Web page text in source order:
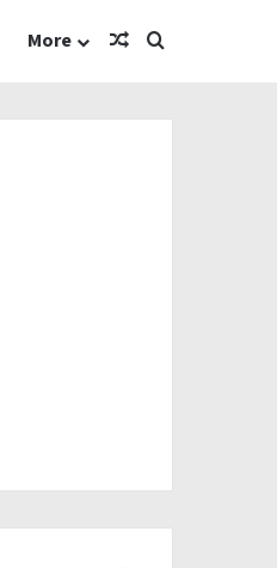
More Random Article
Search for